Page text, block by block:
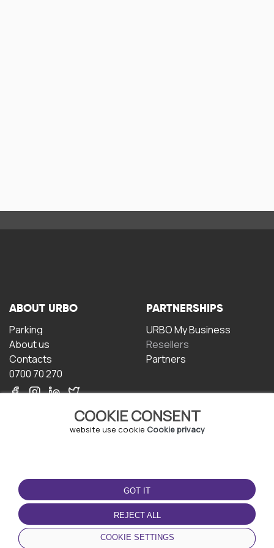
COOKIE CONSENT
website use cookie Cookie privacy
GOT IT
REJECT ALL
COOKIE SETTINGS
ABOUT URBO
Parking
About us
Contacts
0700 70 270
PARTNERSHIPS
URBO My Business
Resellers
Partners
TERMS OF USE
Terms and conditions
Privacy policy
Cookie policy
DOWNLOAD THE APP